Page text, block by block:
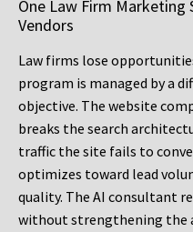
One Law Firm
Vendors
Law firms lose
program is managed by a
objective. The website
breaks the search
traffic the site fails to
optimizes toward lead
quality. The AI consultant
without strengthening the